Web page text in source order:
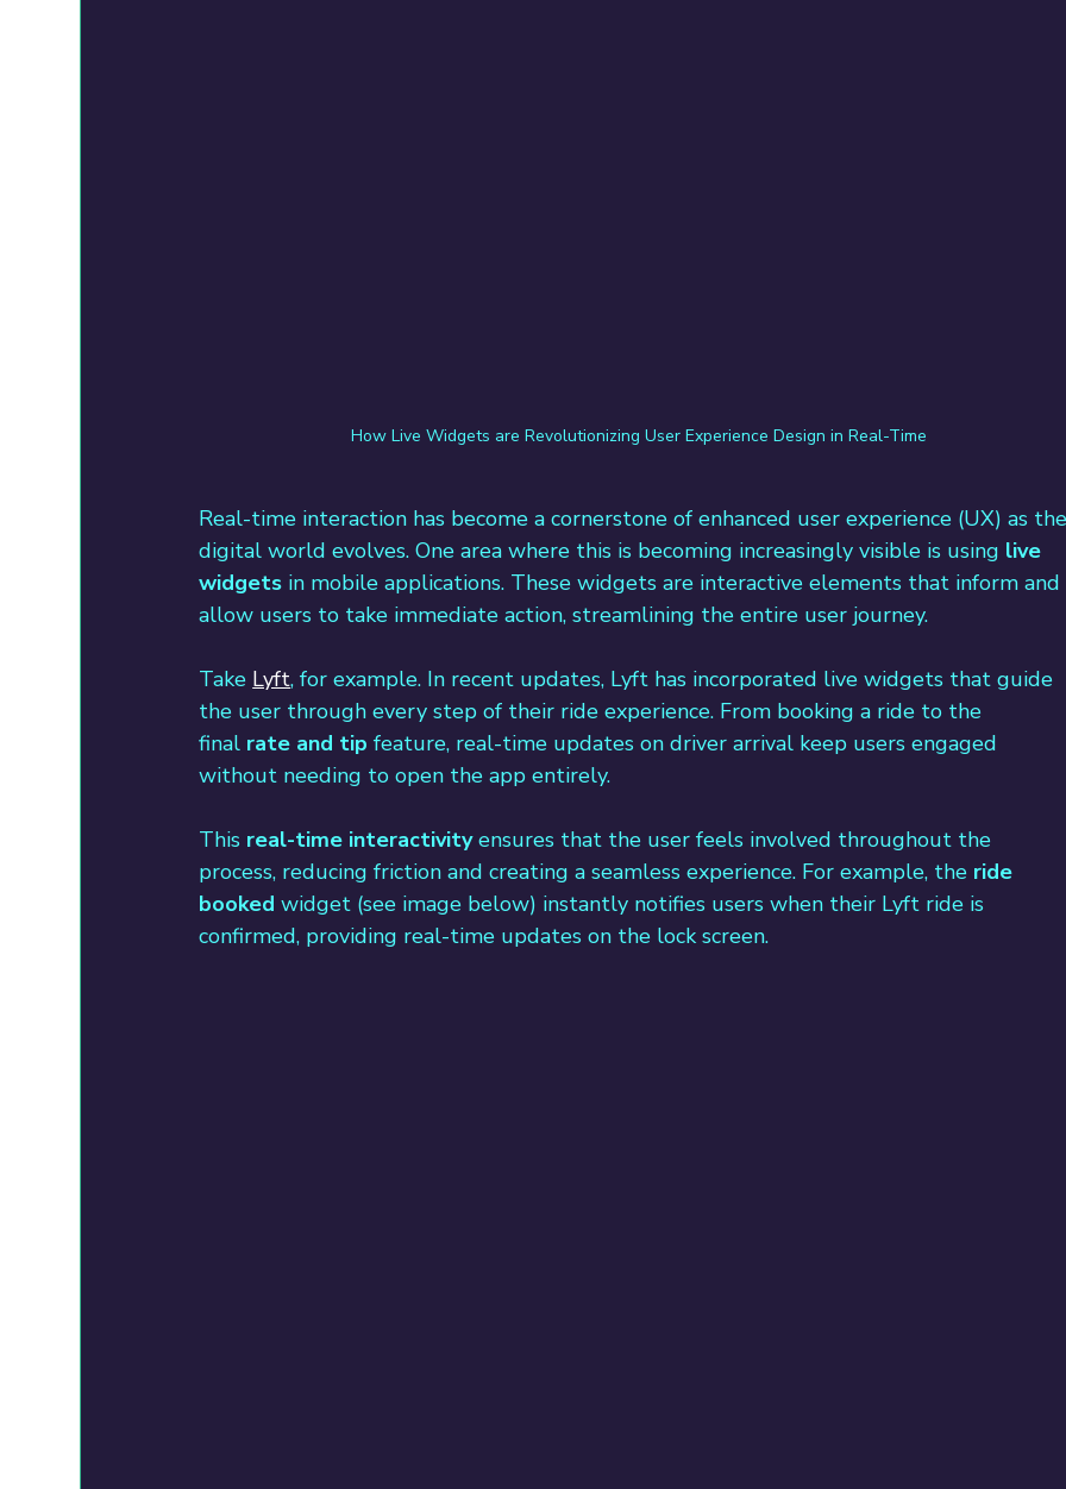
How Live Widgets are Revolutionizing User Experience Design in Real-Time
Real-time interaction has become a cornerstone of enhanced user experience (UX) as
digital world evolves. One area where this is becoming increasingly visible is using live
widgets in mobile applications. These widgets are interactive elements that inform and
allow users to take immediate action, streamlining the entire user journey.
Take Lyft, for example. In recent updates, Lyft has incorporated live widgets that guide
the user through every step of their ride experience. From booking a ride to the
final rate and tip feature, real-time updates on driver arrival keep users engaged
without needing to open the app entirely.
This real-time interactivity ensures that the user feels involved throughout the
process, reducing friction and creating a seamless experience. For example, the ride
booked widget (see image below) instantly notifies users when their Lyft ride is
confirmed, providing real-time updates on the lock screen.